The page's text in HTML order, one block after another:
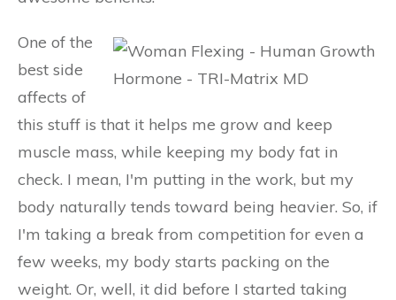
One of the
best side
affects of
this stuff is that it helps me grow and keep
muscle mass, while keeping my body fat in
check. I mean, I'm putting in the work, but my
body naturally tends toward being heavier. So, if
I'm taking a break from competition for even a
few weeks, my body starts packing on the
weight. Or, well, it did before I started taking